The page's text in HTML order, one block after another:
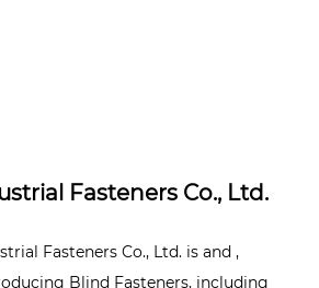
Fasteners Co., Ltd.
Fasteners Co., Ltd. is and ,
Blind Fasteners, including